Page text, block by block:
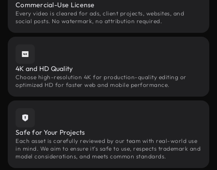
Commercial-Use License
Every video is cleared for ads, client projects, websites, and
social posts. No watermark, no attribution required.
4K and HD Quality
Choose high-resolution 4K for production-quality editing or
optimized HD for faster web and mobile performance.
Safe for Your Projects
Each asset is carefully reviewed by our team with real-world use
in mind. We aim to ensure it’s safe to use, respects trademark and
model considerations, and meets common standards.